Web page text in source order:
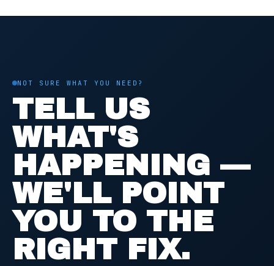
NOT SURE WHAT YOU NEED?
TELL US
WHAT'S
HAPPENING —
WE'LL POINT
YOU TO THE
RIGHT FIX.